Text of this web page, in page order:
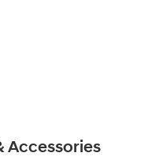
Accessories